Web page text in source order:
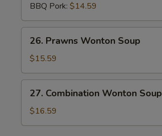
BBQ Pork: $14.59
Prawns
Wonton
Soup
26. Prawns Wonton Soup
$15.59
Combination
Wonton
Soup
27. Combination Wonton Soup
$16.59